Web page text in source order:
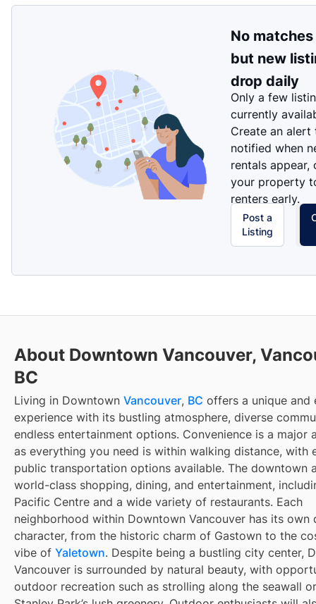
No matches
but new
drop daily
Only a few
currently
Create an alert
notified when
rentals appear,
your property
renters early.
Post a
Listing
About Downtown Vancouver,
BC
Living in Downtown Vancouver, BC offers a unique and
experience with its bustling atmosphere, diverse
endless entertainment options. Convenience is a major
as everything you need is within walking distance, with
public transportation options available. The downtown
world-class shopping, dining, and entertainment,
Pacific Centre and a wide variety of restaurants. Each
neighborhood within Downtown Vancouver has its own
character, from the historic charm of Gastown to the
vibe of Yaletown. Despite being a bustling city center,
Vancouver is surrounded by natural beauty, with
outdoor recreation such as strolling along the seawall